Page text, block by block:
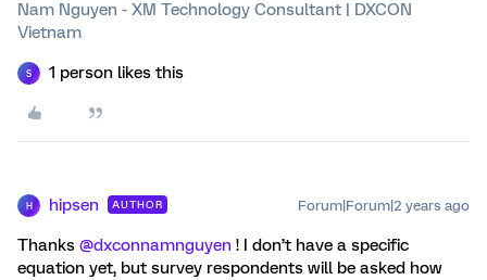
Nam Nguyen - XM Technology Consultant | DXCON
Vietnam
S 1 person likes this
H hipsen AUTHOR Forum|Forum|2 years ago
Thanks @dxconnamnguyen ! I don’t have a specific
equation yet, but survey respondents will be asked how